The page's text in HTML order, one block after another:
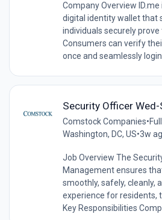
Company Overview
digital identity wallet that
individuals securely
Consumers can verify
once and seamlessly
Security Officer
Comstock Companies•
Washington, DC, US•3w
Job Overview The
Management ensures
smoothly, safely, cleanly,
experience for residents,
Key Responsibilities